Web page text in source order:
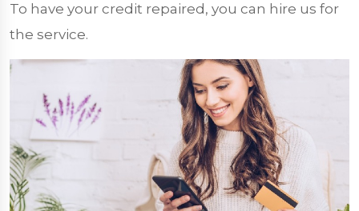
To have your credit repaired, you can hire us for
the service.